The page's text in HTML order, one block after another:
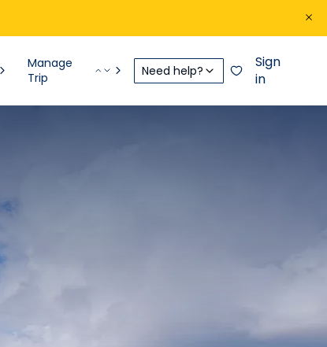
Manage
Trip
Need help?
Sign
in